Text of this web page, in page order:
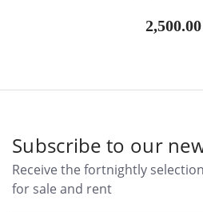
Subscribe to our
Receive the fortnightly
for sale and rent